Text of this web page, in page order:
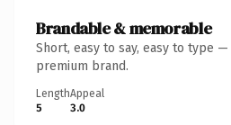
Brandable & memorable
Short, easy to say, easy to type
premium brand.
Length
5
Appeal
3.0